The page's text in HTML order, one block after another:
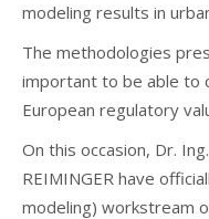
modeling results in
The methodologies
important to be able to
European regulatory
On this occasion, Dr.
REIMINGER have
modeling) workstream